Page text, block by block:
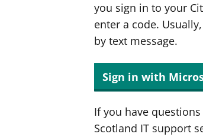
you sign in to your
enter a code.
by text message.
Sign in with
If you have
Scotland IT support